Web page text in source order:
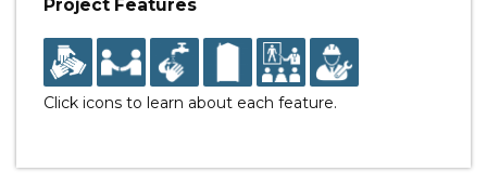
Project Features
Click icons to learn about each feature.